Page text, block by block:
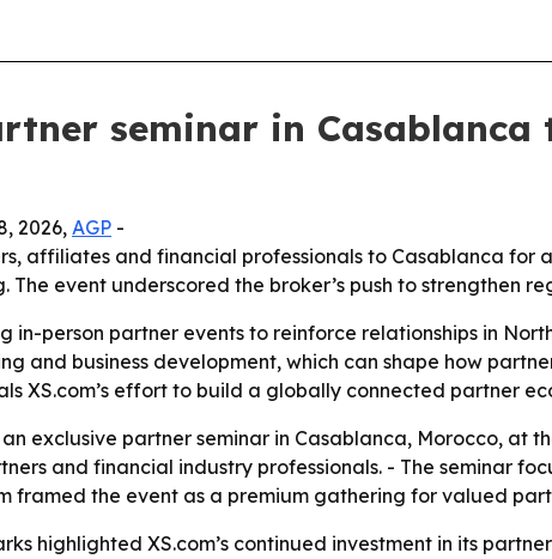
seminar in
2026,AGP -
affiliates and financial professionals to Casablanca for
event underscored the broker’s push to strengthen
in-person partner events to reinforce relationships in
and business development, which can shape how
XS.com’s effort to build a globally connected partner
an exclusive partner seminar in Casablanca, Morocco,
and financial industry professionals. - The seminar
framed the event as a premium gathering for valued
highlighted XS.com’s continued investment in its